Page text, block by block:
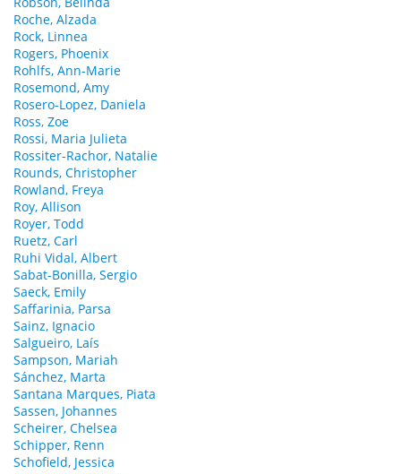
Roche, Alzada
Rock, Linnea
Rogers, Phoenix
Rohlfs, Ann-Marie
Rosemond, Amy
Rosero-Lopez, Daniela
Ross, Zoe
Rossi, Maria Julieta
Rossiter-Rachor, Natalie
Rounds, Christopher
Rowland, Freya
Roy, Allison
Royer, Todd
Ruetz, Carl
Ruhi Vidal, Albert
Sabat-Bonilla, Sergio
Saeck, Emily
Saffarinia, Parsa
Sainz, Ignacio
Salgueiro, Laís
Sampson, Mariah
Sánchez, Marta
Santana Marques, Piata
Sassen, Johannes
Scheirer, Chelsea
Schipper, Renn
Schofield, Jessica